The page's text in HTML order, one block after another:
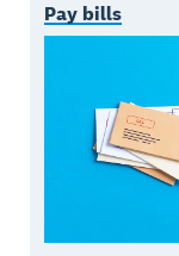
Pay bills